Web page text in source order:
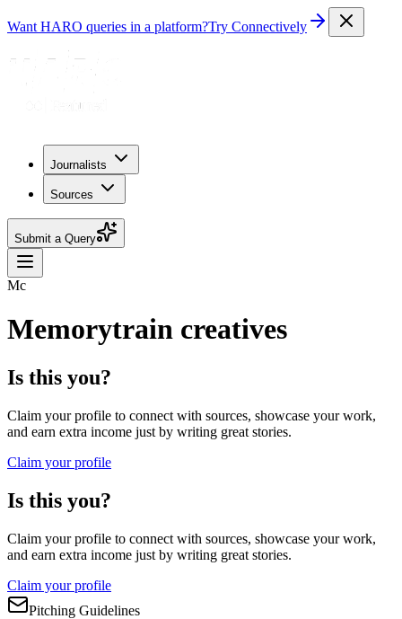
Want HARO queries in a platform?Try Connectively
Journalists
Sources
Submit a Query
Mc
Memorytrain creatives
Is this you?
Claim your profile to connect with sources, showcase your work,
and earn extra income just by writing great stories.
Claim your profile
Is this you?
Claim your profile to connect with sources, showcase your work,
and earn extra income just by writing great stories.
Claim your profile
Pitching Guidelines